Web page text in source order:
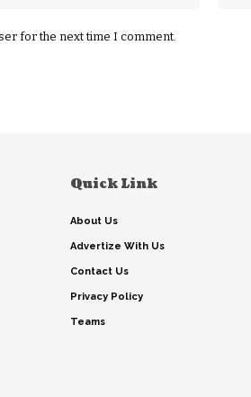
for the next time I comment.
Quick Link
About Us
Advertize With Us
Contact Us
Privacy Policy
Teams